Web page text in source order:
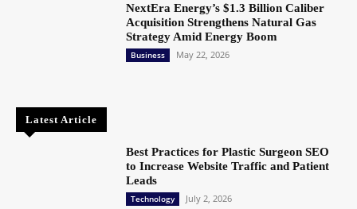
NextEra Energy’s $1.3 Billion Caliber
Acquisition Strengthens Natural Gas
Strategy Amid Energy Boom
Business May 22, 2026
Latest Article
Best Practices for Plastic Surgeon SEO
to Increase Website Traffic and Patient
Leads
Technology July 2, 2026